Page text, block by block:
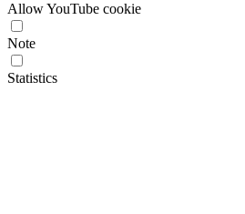
Allow YouTube cookie
Note
Statistics